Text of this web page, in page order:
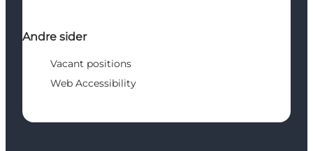
Andre sider
Vacant positions
Web Accessibility